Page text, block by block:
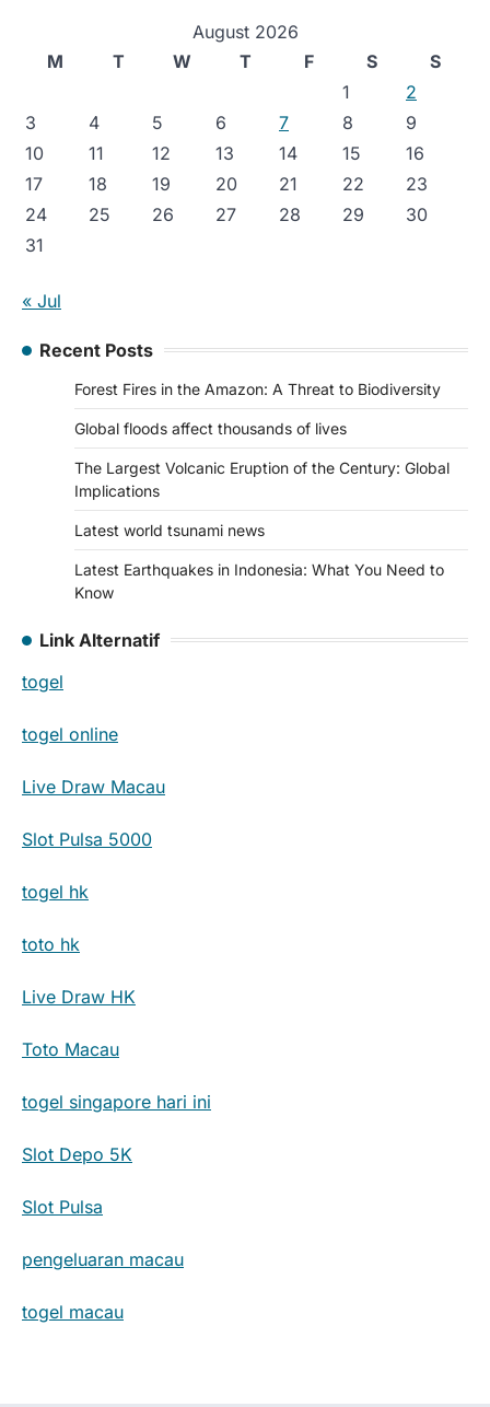
August 2026
M
T W T F S
S
1
2
3
4 5 6 7 8
9
10
11 12 13 14 15
16
17
18 19 20 21 22
23
24
25 26 27 28 29
30
31
« Jul
Recent Posts
Forest Fires in the Amazon: A Threat to Biodiversity
Global floods affect thousands of lives
The Largest Volcanic Eruption of the Century: Global
Implications
Latest world tsunami news
Latest Earthquakes in Indonesia: What You Need to
Know
Link Alternatif
togel
togel online
Live Draw Macau
Slot Pulsa 5000
togel hk
toto hk
Live Draw HK
Toto Macau
togel singapore hari ini
Slot Depo 5K
Slot Pulsa
pengeluaran macau
togel macau